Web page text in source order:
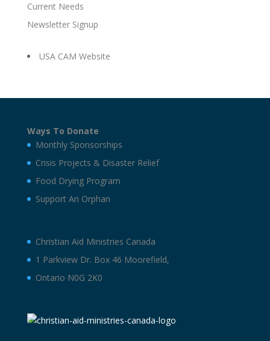
Current Needs
Newsletter Signup
USA CAM Website
Ways To Donate
Monthly Sponsorships
Crisis Projects & Disaster Relief
Food Drying Program
Support An Orphan
Christian Aid Ministries Canada
1 Parkview Dr. Box 46 Moorefield,
Ontario N0G 2K0